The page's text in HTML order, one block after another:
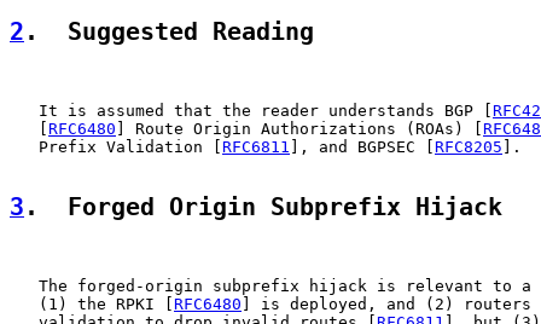
2 .  Suggested Reading
   It is assumed that the reader understands BGP [
   [
RFC6480 ] Route Origin Authorizations (ROAs) [
   Prefix Validation [
RFC6811 ], and BGPSEC [RFC8205 ].
3 .  Forged Origin Subprefix Hijack
The forged-origin subprefix hijack is relevant to a
   (1) the RPKI [
RFC6480 ] is deployed, and (2) routers